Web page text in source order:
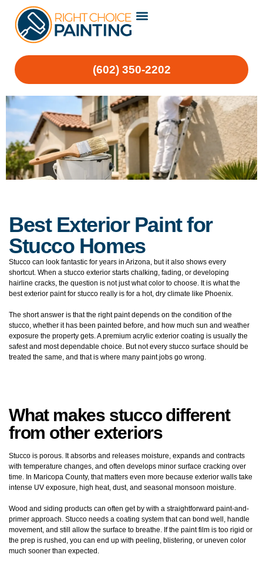
(602) 350-2202
Best Exterior Paint for
Stucco Homes
Stucco can look fantastic for years in Arizona, but it also shows every
shortcut. When a stucco exterior starts chalking, fading, or developing
hairline cracks, the question is not just what color to choose. It is what the
best exterior paint for stucco really is for a hot, dry climate like Phoenix.
The short answer is that the right paint depends on the condition of the
stucco, whether it has been painted before, and how much sun and weather
exposure the property gets. A premium acrylic exterior coating is usually the
safest and most dependable choice. But not every stucco surface should be
treated the same, and that is where many paint jobs go wrong.
What makes stucco different
from other exteriors
Stucco is porous. It absorbs and releases moisture, expands and contracts
with temperature changes, and often develops minor surface cracking over
time. In Maricopa County, that matters even more because exterior walls take
intense UV exposure, high heat, dust, and seasonal monsoon moisture.
Wood and siding products can often get by with a straightforward paint-and-
primer approach. Stucco needs a coating system that can bond well, handle
movement, and still allow the surface to breathe. If the paint film is too rigid or
the prep is rushed, you can end up with peeling, blistering, or uneven color
much sooner than expected.